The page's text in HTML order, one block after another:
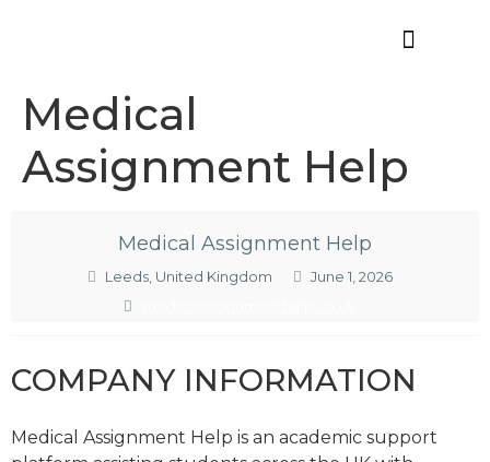
Medical
Assignment Help
Medical Assignment Help
Leeds, United Kingdom
June 1, 2026
COMPANY INFORMATION
Medical Assignment Help is an academic support